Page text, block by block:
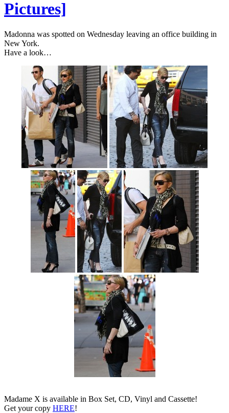
Pictures]
Madonna was spotted on Wednesday leaving an office building in
New York.
Have a look…
Madame X is available in Box Set, CD, Vinyl and Cassette!
Get your copy HERE!